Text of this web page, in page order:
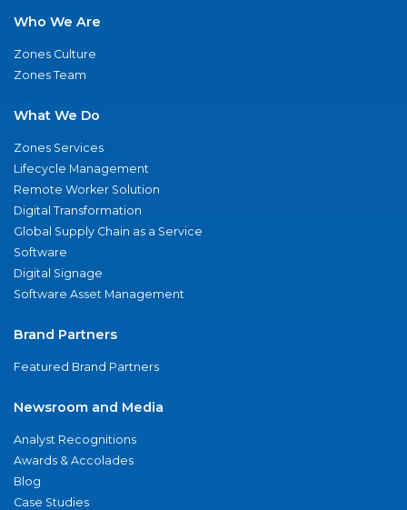
Who We Are
Zones Culture
Zones Team
What We Do
Zones Services
Lifecycle Management
Remote Worker Solution
Digital Transformation
Global Supply Chain as a Service
Software
Digital Signage
Software Asset Management
Brand Partners
Featured Brand Partners
Newsroom and Media
Analyst Recognitions
Awards & Accolades
Blog
Case Studies